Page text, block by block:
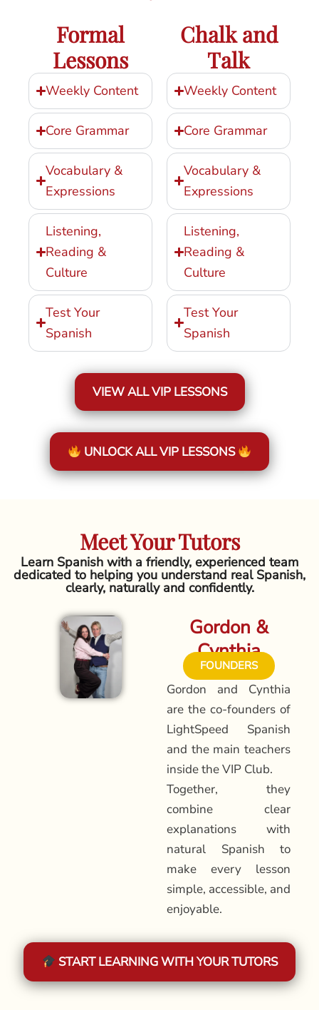
Formal
Lessons
Weekly Content
Core Grammar
Vocabulary &
Expressions
Listening,
Reading &
Culture
Test Your
Spanish
Chalk and
Talk
Weekly Content
Core Grammar
Vocabulary &
Expressions
Listening,
Reading &
Culture
Test Your
Spanish
VIEW ALL VIP LESSONS
UNLOCK ALL VIP LESSONS
Meet Your Tutors
Learn Spanish with a friendly, experienced team
dedicated to helping you understand real Spanish,
clearly, naturally and confidently.
Gordon &
Cynthia
FOUNDERS
Gordon and Cynthia
are the co-founders of
LightSpeed Spanish
and the main teachers
inside the VIP Club.
Together, they
combine clear
explanations with
natural Spanish to
make every lesson
simple, accessible, and
enjoyable.
START LEARNING WITH YOUR TUTORS